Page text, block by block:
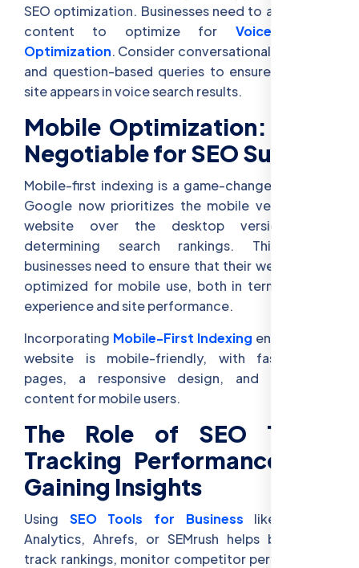
SEO optimization. Businesses need to adapt their
content to optimize for Voice Search
Optimization. Consider conversational keywords
and question-based queries to ensure that your
site appears in voice search results.
Mobile Optimization: Non-
Negotiable for SEO Success
Mobile-first indexing is a game-changer for SEO.
Google now prioritizes the mobile version of a
website over the desktop version when
determining search rankings. This means
businesses need to ensure that their websites are
optimized for mobile use, both in terms of user
experience and site performance.
Incorporating Mobile-First Indexing ensures your
website is mobile-friendly, with fast-loading
pages, a responsive design, and optimized
content for mobile users.
The Role of SEO Tools:
Tracking Performance and
Gaining Insights
Using SEO Tools for Business like Google
Analytics, Ahrefs, or SEMrush helps businesses
track rankings, monitor competitor performance,